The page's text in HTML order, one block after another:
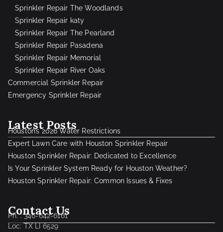
Sprinkler Repair The Woodlands
Sprinkler Repair katy
Sprinkler Repair The Pearland
Sprinkler Repair Pasadena
Sprinkler Repair Memorial
Sprinkler Repair River Oaks
Commercial Sprinkler Repair
Emergency Sprinkler Repair
Latest Posts
Houston’s 2026 Water Restrictions
Expert Lawn Care with Houston Sprinkler Repair
Houston Sprinkler Repair: Dedicated to Excellence
Is Your Sprinkler System Ready for Houston Weather?
Houston Sprinkler Repair: Common Issues & Fixes
Contact Us
Ph. : 346-642-6161
Loc: TX LI 6529